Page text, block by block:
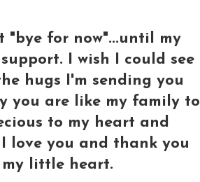
"bye for now"...until my
I wish I could see
hugs I'm sending you
you are like my family to
to my heart and
love you and thank you
little heart.